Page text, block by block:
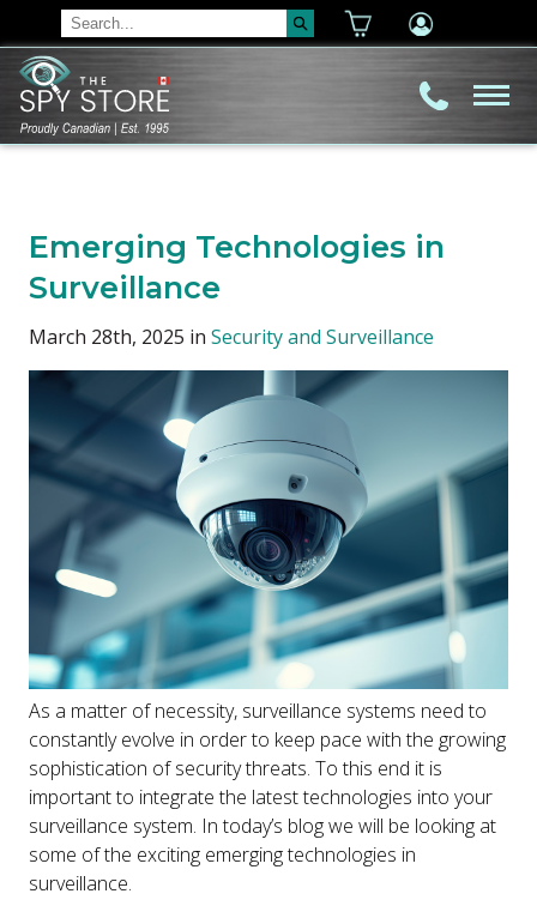
Emerging Technologies in
Surveillance
March 28th, 2025 in Security and Surveillance
As a matter of necessity, surveillance systems need to
constantly evolve in order to keep pace with the growing
sophistication of security threats. To this end it is
important to integrate the latest technologies into your
surveillance system. In today’s blog we will be looking at
some of the exciting emerging technologies in
surveillance.